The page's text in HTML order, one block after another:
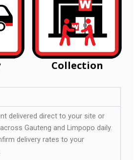
Collection
delivered direct to your site or
Gauteng and Limpopo daily.
delivery rates to your